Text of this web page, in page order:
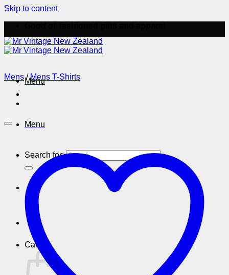
Skip to content
Menu
Menu
Search for:
Cart
Mens / Mens T-Shirts